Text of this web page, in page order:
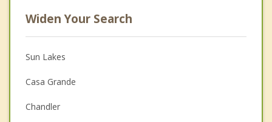
Widen Your Search
Sun Lakes
Casa Grande
Chandler